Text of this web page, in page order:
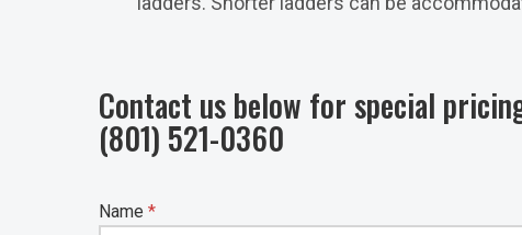
Contact us below for special
(801) 521-0360
Name *